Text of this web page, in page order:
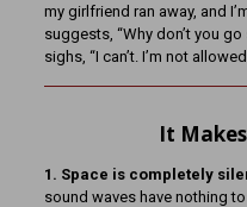
my girlfriend ran away, and
suggests, “Why don’t you
sighs, “I can’t. I’m not
It
1. Space is completely
sound waves have nothing